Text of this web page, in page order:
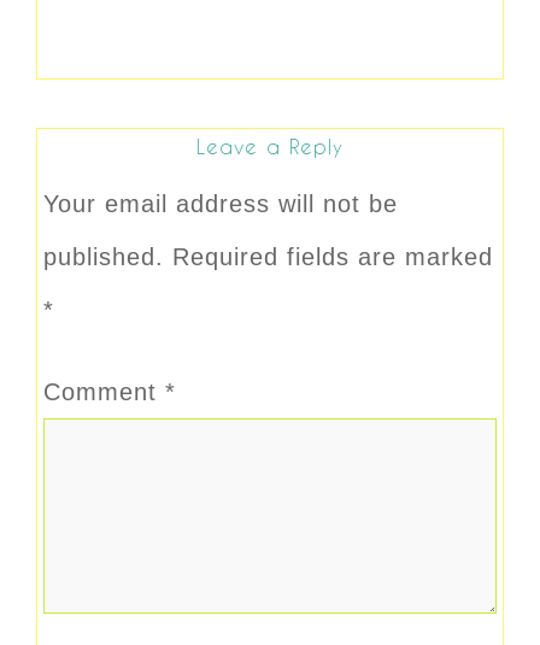
Leave a Reply
Your email address will not be
published. Required fields are marked
*
Comment *